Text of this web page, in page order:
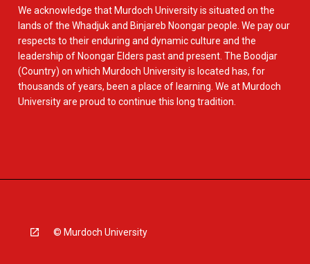
We acknowledge that Murdoch University is situated on the
lands of the Whadjuk and Binjareb Noongar people. We pay our
respects to their enduring and dynamic culture and the
leadership of Noongar Elders past and present. The Boodjar
(Country) on which Murdoch University is located has, for
thousands of years, been a place of learning. We at Murdoch
University are proud to continue this long tradition.
© Murdoch University